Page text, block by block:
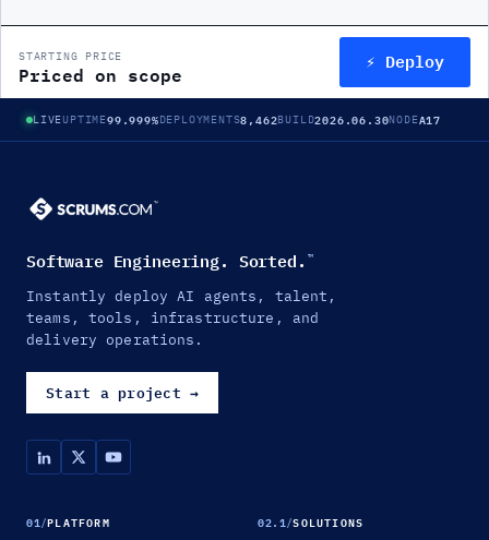
STARTING PRICE
Priced on scope ⚡ Deploy
LIVEUPTIME99.999%DEPLOYMENTS8,462BUILD2026.06.30NODEA17
Software Engineering. Sorted. ™
Instantly deploy AI agents, talent,
teams, tools, infrastructure, and
delivery operations.
Start a project →
01/PLATFORM 02.1/SOLUTIONS